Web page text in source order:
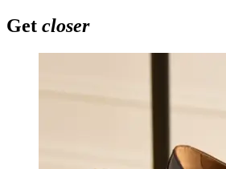
Get closer